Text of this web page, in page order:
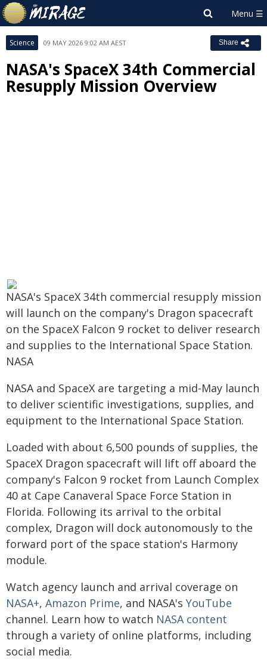
Science 09 MAY 2026 9:02 AM AEST Share
NASA's SpaceX 34th Commercial
Resupply Mission Overview
NASA's SpaceX 34th commercial resupply mission
will launch on the company's Dragon spacecraft
on the SpaceX Falcon 9 rocket to deliver research
and supplies to the International Space Station.
NASA
NASA and SpaceX are targeting a mid-May launch
to deliver scientific investigations, supplies, and
equipment to the International Space Station.
Loaded with about 6,500 pounds of supplies, the
SpaceX Dragon spacecraft will lift off aboard the
company's Falcon 9 rocket from Launch Complex
40 at Cape Canaveral Space Force Station in
Florida. Following its arrival to the orbital
complex, Dragon will dock autonomously to the
forward port of the space station's Harmony
module.
Watch agency launch and arrival coverage on
NASA+, Amazon Prime, and NASA's YouTube
channel. Learn how to watch NASA content
through a variety of online platforms, including
social media.